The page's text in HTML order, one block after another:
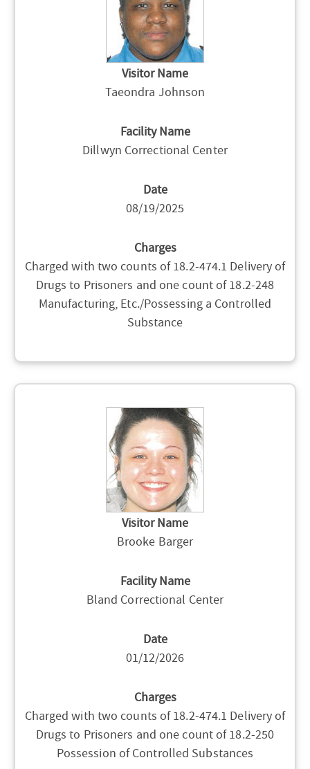
Visitor Name
Taeondra Johnson
Facility Name
Dillwyn Correctional Center
Date
08/19/2025
Charges
Charged with two counts of 18.2-474.1 Delivery of
Drugs to Prisoners and one count of 18.2-248
Manufacturing, Etc./Possessing a Controlled
Substance
Visitor Name
Brooke Barger
Facility Name
Bland Correctional Center
Date
01/12/2026
Charges
Charged with two counts of 18.2-474.1 Delivery of
Drugs to Prisoners and one count of 18.2-250
Possession of Controlled Substances